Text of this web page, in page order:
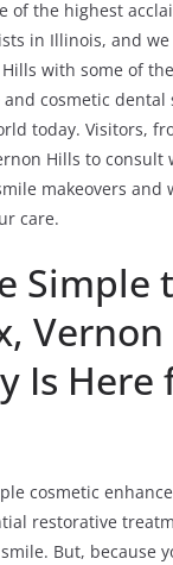
of the highest
in Illinois, and
with some of
cosmetic dental
today. Visitors,
Hills to consult
makeovers and
care.
Simple
Is Here
cosmetic
restorative
But, because